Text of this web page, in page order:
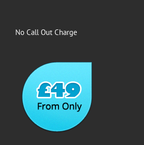
No Call Out Charge